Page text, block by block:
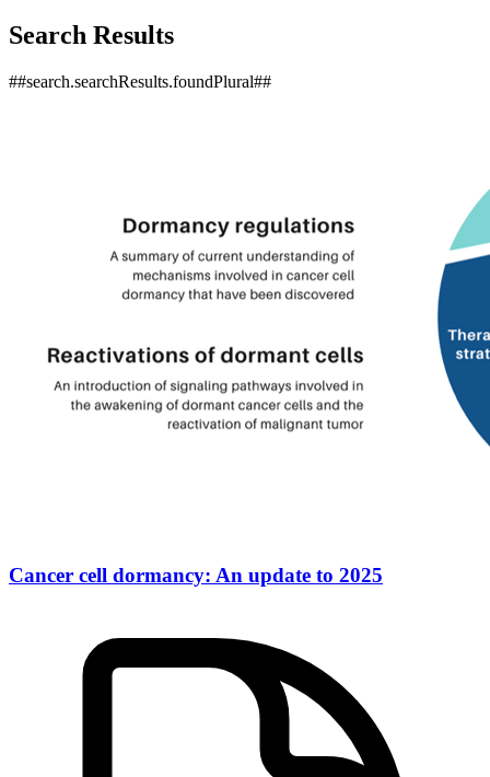
Search Results
##search.searchResults.foundPlural##
Cancer cell dormancy: An update to 2025